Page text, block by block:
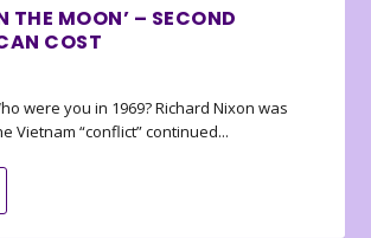
THE MOON’ – SECOND
COST
were you in 1969? Richard Nixon was
Vietnam “conflict” continued...